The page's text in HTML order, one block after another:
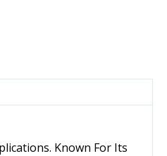
Known For Its